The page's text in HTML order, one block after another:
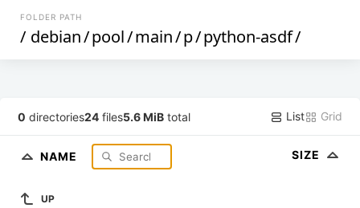
FOLDER PATH
/ debian/pool/main/p/python-asdf/
0 directories24 files5.6 MiB total List Grid
NAME SIZE
UP